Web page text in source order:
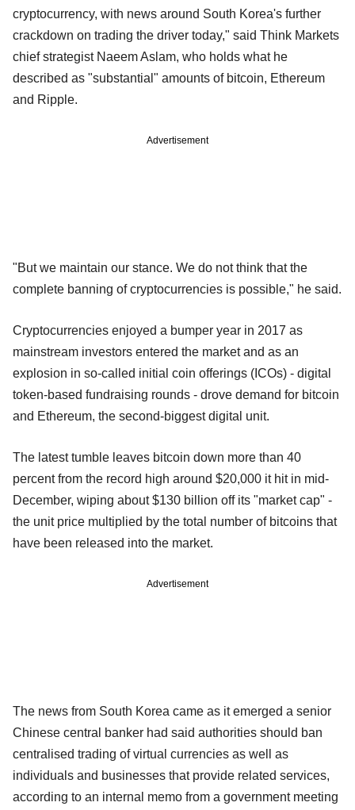
cryptocurrency, with news around South Korea's further
crackdown on trading the driver today," said Think Markets
chief strategist Naeem Aslam, who holds what he
described as "substantial" amounts of bitcoin, Ethereum
and Ripple.
Advertisement
"But we maintain our stance. We do not think that the
complete banning of cryptocurrencies is possible," he said.
Cryptocurrencies enjoyed a bumper year in 2017 as
mainstream investors entered the market and as an
explosion in so-called initial coin offerings (ICOs) - digital
token-based fundraising rounds - drove demand for bitcoin
and Ethereum, the second-biggest digital unit.
The latest tumble leaves bitcoin down more than 40
percent from the record high around $20,000 it hit in mid-
December, wiping about $130 billion off its "market cap" -
the unit price multiplied by the total number of bitcoins that
have been released into the market.
Advertisement
The news from South Korea came as it emerged a senior
Chinese central banker had said authorities should ban
centralised trading of virtual currencies as well as
individuals and businesses that provide related services,
according to an internal memo from a government meeting